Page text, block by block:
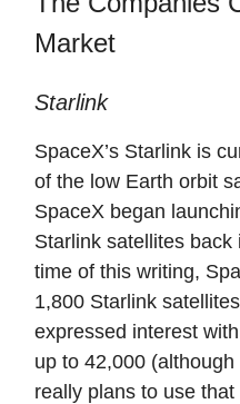
Market
Starlink
SpaceX’s Starlink is
of the low Earth orbit
SpaceX began
Starlink satellites
time of this writing,
1,800 Starlink
expressed interest
up to 42,000
really plans to use